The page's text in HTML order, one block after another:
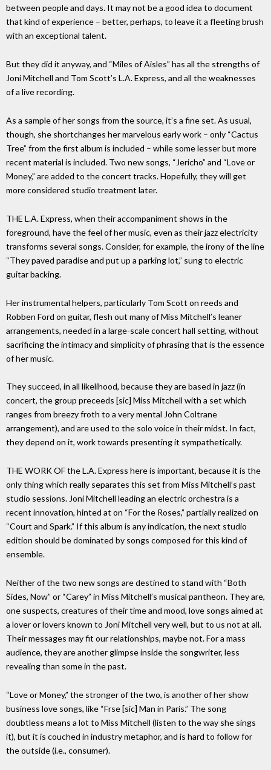
between people and days. It may not be a good idea to document
that kind of experience – better, perhaps, to leave it a fleeting brush
with an exceptional talent.
But they did it anyway, and “Miles of Aisles” has all the strengths of
Joni Mitchell and Tom Scott’s L.A. Express, and all the weaknesses
of a live recording.
As a sample of her songs from the source, it’s a fine set. As usual,
though, she shortchanges her marvelous early work – only “Cactus
Tree” from the first album is included – while some lesser but more
recent material is included. Two new songs, “Jericho” and “Love or
Money,” are added to the concert tracks. Hopefully, they will get
more considered studio treatment later.
THE L.A. Express, when their accompaniment shows in the
foreground, have the feel of her music, even as their jazz electricity
transforms several songs. Consider, for example, the irony of the line
“They paved paradise and put up a parking lot,” sung to electric
guitar backing.
Her instrumental helpers, particularly Tom Scott on reeds and
Robben Ford on guitar, flesh out many of Miss Mitchell’s leaner
arrangements, needed in a large-scale concert hall setting, without
sacrificing the intimacy and simplicity of phrasing that is the essence
of her music.
They succeed, in all likelihood, because they are based in jazz (in
concert, the group preceeds [sic] Miss Mitchell with a set which
ranges from breezy froth to a very mental John Coltrane
arrangement), and are used to the solo voice in their midst. In fact,
they depend on it, work towards presenting it sympathetically.
THE WORK OF the L.A. Express here is important, because it is the
only thing which really separates this set from Miss Mitchell’s past
studio sessions. Joni Mitchell leading an electric orchestra is a
recent innovation, hinted at on “For the Roses,” partially realized on
“Court and Spark.” If this album is any indication, the next studio
edition should be dominated by songs composed for this kind of
ensemble.
Neither of the two new songs are destined to stand with “Both
Sides, Now” or “Carey” in Miss Mitchell’s musical pantheon. They are,
one suspects, creatures of their time and mood, love songs aimed at
a lover or lovers known to Joni Mitchell very well, but to us not at all.
Their messages may fit our relationships, maybe not. For a mass
audience, they are another glimpse inside the songwriter, less
revealing than some in the past.
“Love or Money,” the stronger of the two, is another of her show
business love songs, like “Frse [sic] Man in Paris.” The song
doubtless means a lot to Miss Mitchell (listen to the way she sings
it), but it is couched in industry metaphor, and is hard to follow for
the outside (i.e., consumer).